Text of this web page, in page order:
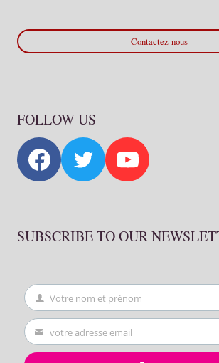
Contactez-nous
FOLLOW US
SUBSCRIBE TO OUR
First
Name
Votre nom et prénom
Your
email
votre adresse email